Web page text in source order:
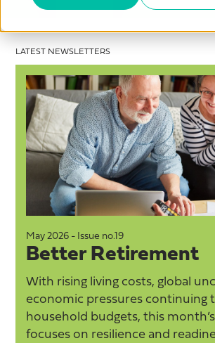
LATEST NEWSLETTERS
2026 - Issue no.19
Retirement
rising living costs, global
pressures continuing to
budgets, this month’s issue
on resilience and readiness in